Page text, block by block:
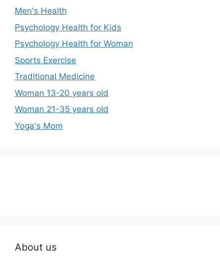
Men's Health
Psychology Health for Kids
Psychology Health for Woman
Sports Exercise
Traditional Medicine
Woman 13-20 years old
Woman 21-35 years old
Yoga's Mom
About us